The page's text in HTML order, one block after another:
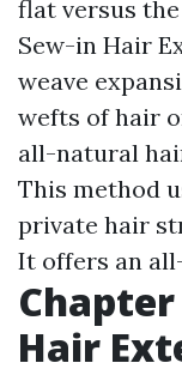
flat versus
Sew-in Hair
weave
wefts of hair
all-natural
This method
private hair
It offers an
Hair